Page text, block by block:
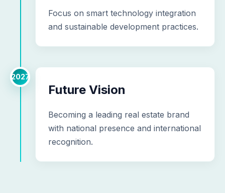
Focus on smart technology integration
and sustainable development practices.
2027
Future Vision
Becoming a leading real estate brand
with national presence and international
recognition.